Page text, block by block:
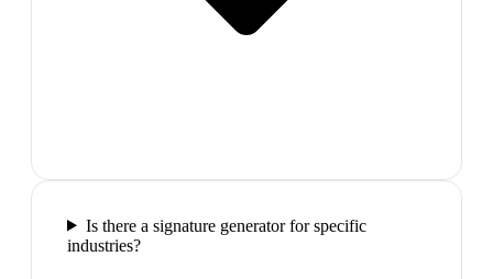
Is there a signature generator for specific
industries?